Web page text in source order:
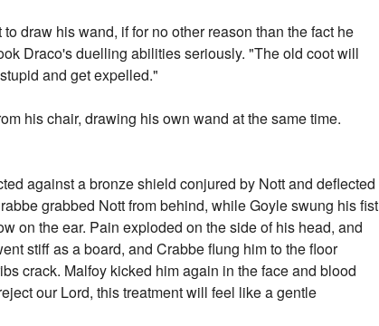
draw his wand, if for no other reason than the fact he
Draco's duelling abilities seriously. "The old coot will
and get expelled."
his chair, drawing his own wand at the same time.
against a bronze shield conjured by Nott and deflected
grabbed Nott from behind, while Goyle swung his fist
on the ear. Pain exploded on the side of his head, and
stiff as a board, and Crabbe flung him to the floor
crack. Malfoy kicked him again in the face and blood
our Lord, this treatment will feel like a gentle